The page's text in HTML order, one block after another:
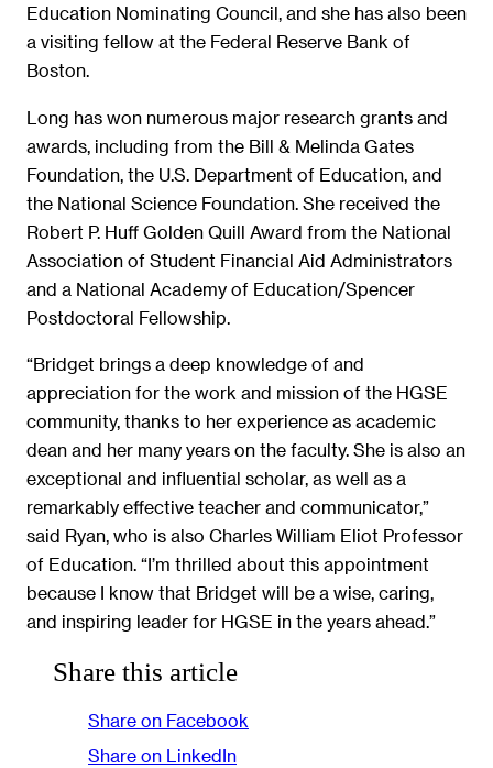
Education Nominating Council, and she has also been
a visiting fellow at the Federal Reserve Bank of
Boston.
Long has won numerous major research grants and
awards, including from the Bill & Melinda Gates
Foundation, the U.S. Department of Education, and
the National Science Foundation. She received the
Robert P. Huff Golden Quill Award from the National
Association of Student Financial Aid Administrators
and a National Academy of Education/Spencer
Postdoctoral Fellowship.
“Bridget brings a deep knowledge of and
appreciation for the work and mission of the HGSE
community, thanks to her experience as academic
dean and her many years on the faculty. She is also an
exceptional and influential scholar, as well as a
remarkably effective teacher and communicator,”
said Ryan, who is also Charles William Eliot Professor
of Education. “I’m thrilled about this appointment
because I know that Bridget will be a wise, caring,
and inspiring leader for HGSE in the years ahead.”
Share this article
Share on Facebook
Share on LinkedIn